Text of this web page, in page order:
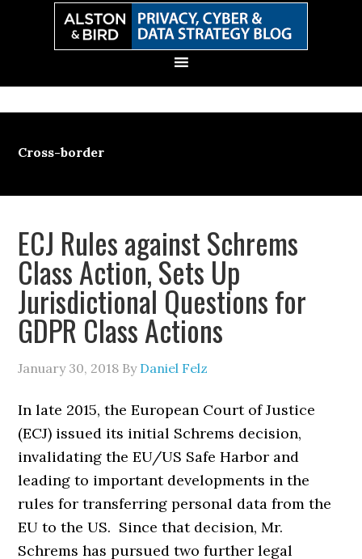
Cross-border
ECJ Rules against Schrems
Class Action, Sets Up
Jurisdictional Questions for
GDPR Class Actions
January 30, 2018 By Daniel Felz
In late 2015, the European Court of Justice
(ECJ) issued its initial Schrems decision,
invalidating the EU/US Safe Harbor and
leading to important developments in the
rules for transferring personal data from the
EU to the US. Since that decision, Mr.
Schrems has pursued two further legal